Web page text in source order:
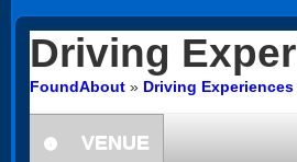
Driving
FoundAbout » Driving
information
VENUE